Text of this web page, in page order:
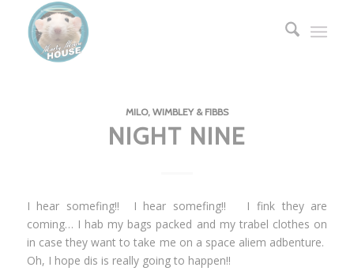
MILO, WIMBLEY & FIBBS
NIGHT NINE
I hear somefing!! I hear somefing!! I fink they are
coming… I hab my bags packed and my trabel clothes on
in case they want to take me on a space aliem adbenture.
Oh, I hope dis is really going to happen!!